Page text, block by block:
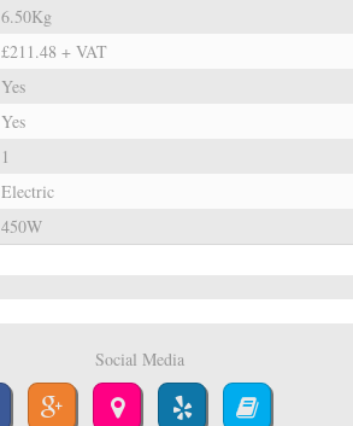
6.50Kg
£211.48 + VAT
Yes
Yes
1
Electric
450W
Social Media